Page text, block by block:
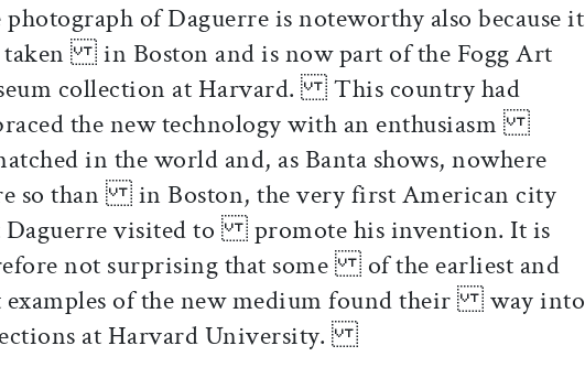
photograph of Daguerre is noteworthy also because it
taken in Boston and is now part of the Fogg Art
collection at Harvard. This country had
the new technology with an enthusiasm
in the world and, as Banta shows, nowhere
so than in Boston, the very first American city
Daguerre visited to promote his invention. It is
not surprising that some of the earliest and
examples of the new medium found their way into
at Harvard University.